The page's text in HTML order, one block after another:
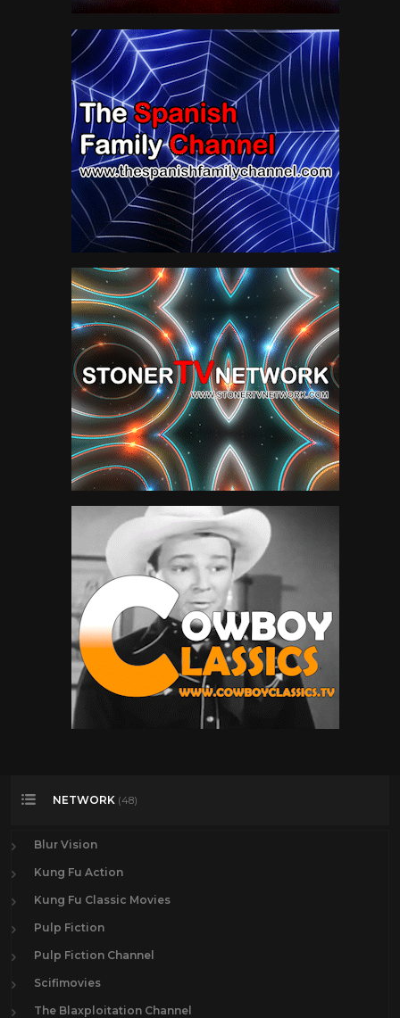
NETWORK (48)
Blur Vision
Kung Fu Action
Kung Fu Classic Movies
Pulp Fiction
Pulp Fiction Channel
Scifimovies
The Blaxploitation Channel